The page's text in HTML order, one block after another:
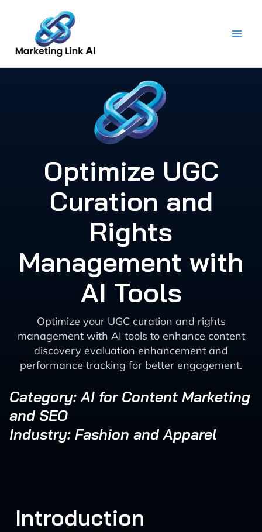
content
Optimize UGC
Curation and
Rights
Management with
AI Tools
Optimize your UGC curation and rights
management with AI tools to enhance content
discovery evaluation enhancement and
performance tracking for better engagement.
Category: AI for Content Marketing
and SEO
Industry: Fashion and Apparel
Introduction